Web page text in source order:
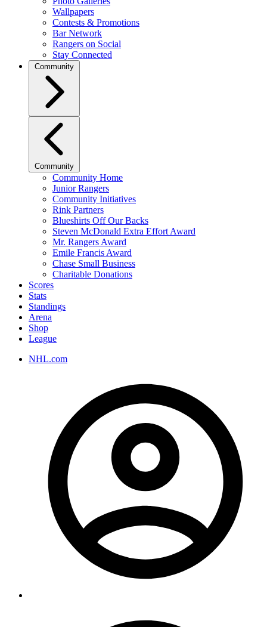
Wallpapers
Contests & Promotions
Bar Network
Rangers on Social
Stay Connected
Community
Community
Community Home
Junior Rangers
Community Initiatives
Rink Partners
Blueshirts Off Our Backs
Steven McDonald Extra Effort Award
Mr. Rangers Award
Emile Francis Award
Chase Small Business
Charitable Donations
Scores
Stats
Standings
Arena
Shop
League
NHL.com